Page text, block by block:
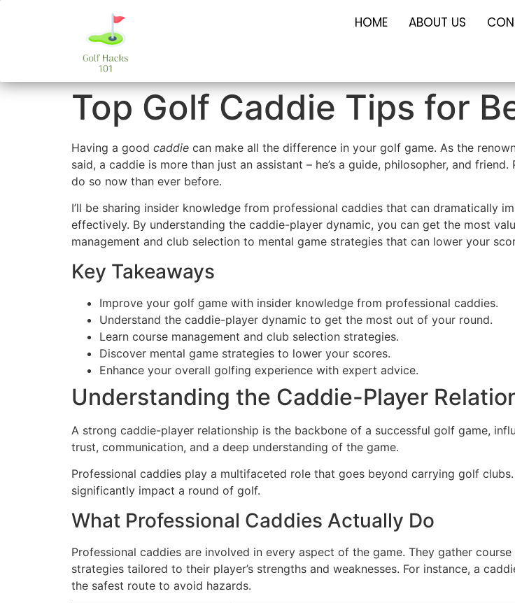
HOME ABOUT US
Top Golf Caddie Tips for
Having a good caddie can make all the difference in your golf game. As the
said, a caddie is more than just an assistant – he’s a guide, philosopher, and
do so now than ever before.
I’ll be sharing insider knowledge from professional caddies that can dramatically
effectively. By understanding the caddie-player dynamic, you can get the most
management and club selection to mental game strategies that can lower your
Key Takeaways
Improve your golf game with insider knowledge from professional caddies.
Understand the caddie-player dynamic to get the most out of your round.
Learn course management and club selection strategies.
Discover mental game strategies to lower your scores.
Enhance your overall golfing experience with expert advice.
Understanding the Caddie-Player
A strong caddie-player relationship is the backbone of a successful golf game,
trust, communication, and a deep understanding of the game.
Professional caddies play a multifaceted role that goes beyond carrying golf
significantly impact a round of golf.
What Professional Caddies Actually Do
Professional caddies are involved in every aspect of the game. They gather
strategies tailored to their player’s strengths and weaknesses. For instance, a
the safest route to avoid hazards.